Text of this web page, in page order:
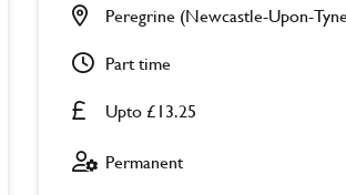
Upto £13.25
Peregrine (Newcastle-Upon-
Part time
Permanent